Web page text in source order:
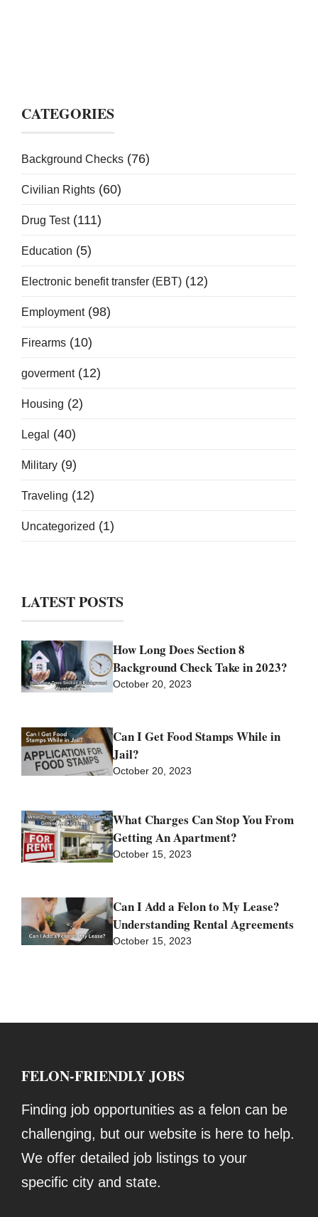
CATEGORIES
Background Checks (76)
Civilian Rights (60)
Drug Test(111)
Education (5)
Electronic benefit transfer (EBT) (12)
Employment(98)
Firearms (10)
goverment(12)
Housing (2)
Legal (40)
Military (9)
Traveling (12)
Uncategorized (1)
LATEST POSTS
How Long Does Section 8
Background Check Take in 2023?
October 20, 2023
Can I Get Food Stamps While in
Jail?
October 20, 2023
What Charges Can Stop You From
Getting An Apartment?
October 15, 2023
Can I Add a Felon to My Lease?
Understanding Rental Agreements
October 15, 2023
FELON-FRIENDLY JOBS
Finding job opportunities as a felon can be
challenging, but our website is here to help.
We offer detailed job listings to your
specific city and state.